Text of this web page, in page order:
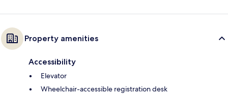
Property amenities
Accessibility
Elevator
Wheelchair-accessible registration desk